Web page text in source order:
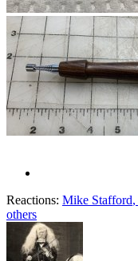
Reactions: Mike Stafford,
others